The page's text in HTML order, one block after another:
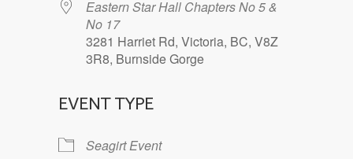
Eastern Star Hall Chapters No 5 &
No 17
3281 Harriet Rd, Victoria, BC, V8Z
3R8, Burnside Gorge
EVENT TYPE
Seagirt Event